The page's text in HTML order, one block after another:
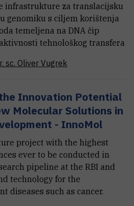
infrastrukture za translacijsku
genomiku s ciljem korištenja
temeljena na DNA čip
tehnološkog transfera
sc. Oliver Vugrek
Innovation Potential
Molecular Solutions in
- InnoMol
project with the highest
ever to be conducted in
pipeline at the RBI and
technology for the
diseases such as cancer.